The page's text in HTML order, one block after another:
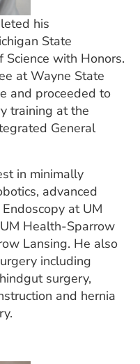
his
State
with Honors.
at Wayne State
and proceeded to
training at the
General
in minimally
advanced
at UM
Health-Sparrow
Lansing. He also
including
surgery,
and hernia